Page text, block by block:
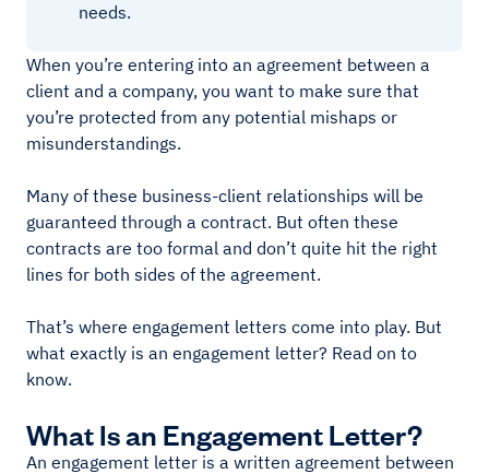
needs.
When you’re entering into an agreement between a
client and a company, you want to make sure that
you’re protected from any potential mishaps or
misunderstandings.
Many of these business-client relationships will be
guaranteed through a contract. But often these
contracts are too formal and don’t quite hit the right
lines for both sides of the agreement.
That’s where engagement letters come into play. But
what exactly is an engagement letter? Read on to
know.
What Is an Engagement Letter?
An engagement letter is a written agreement between